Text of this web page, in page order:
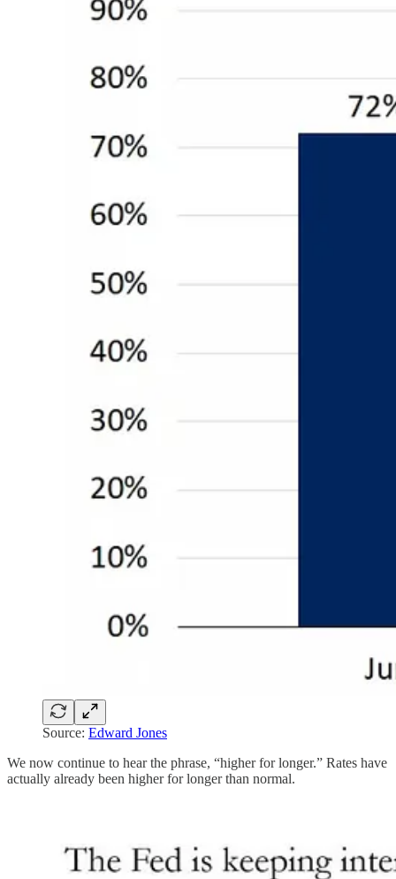
Source: Edward Jones
We now continue to hear the phrase, “higher for longer.” Rates have
actually already been higher for longer than normal.